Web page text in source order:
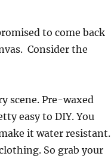
to come back
Consider the
scene. Pre-waxed
easy to DIY. You
it water resistant.
So grab your